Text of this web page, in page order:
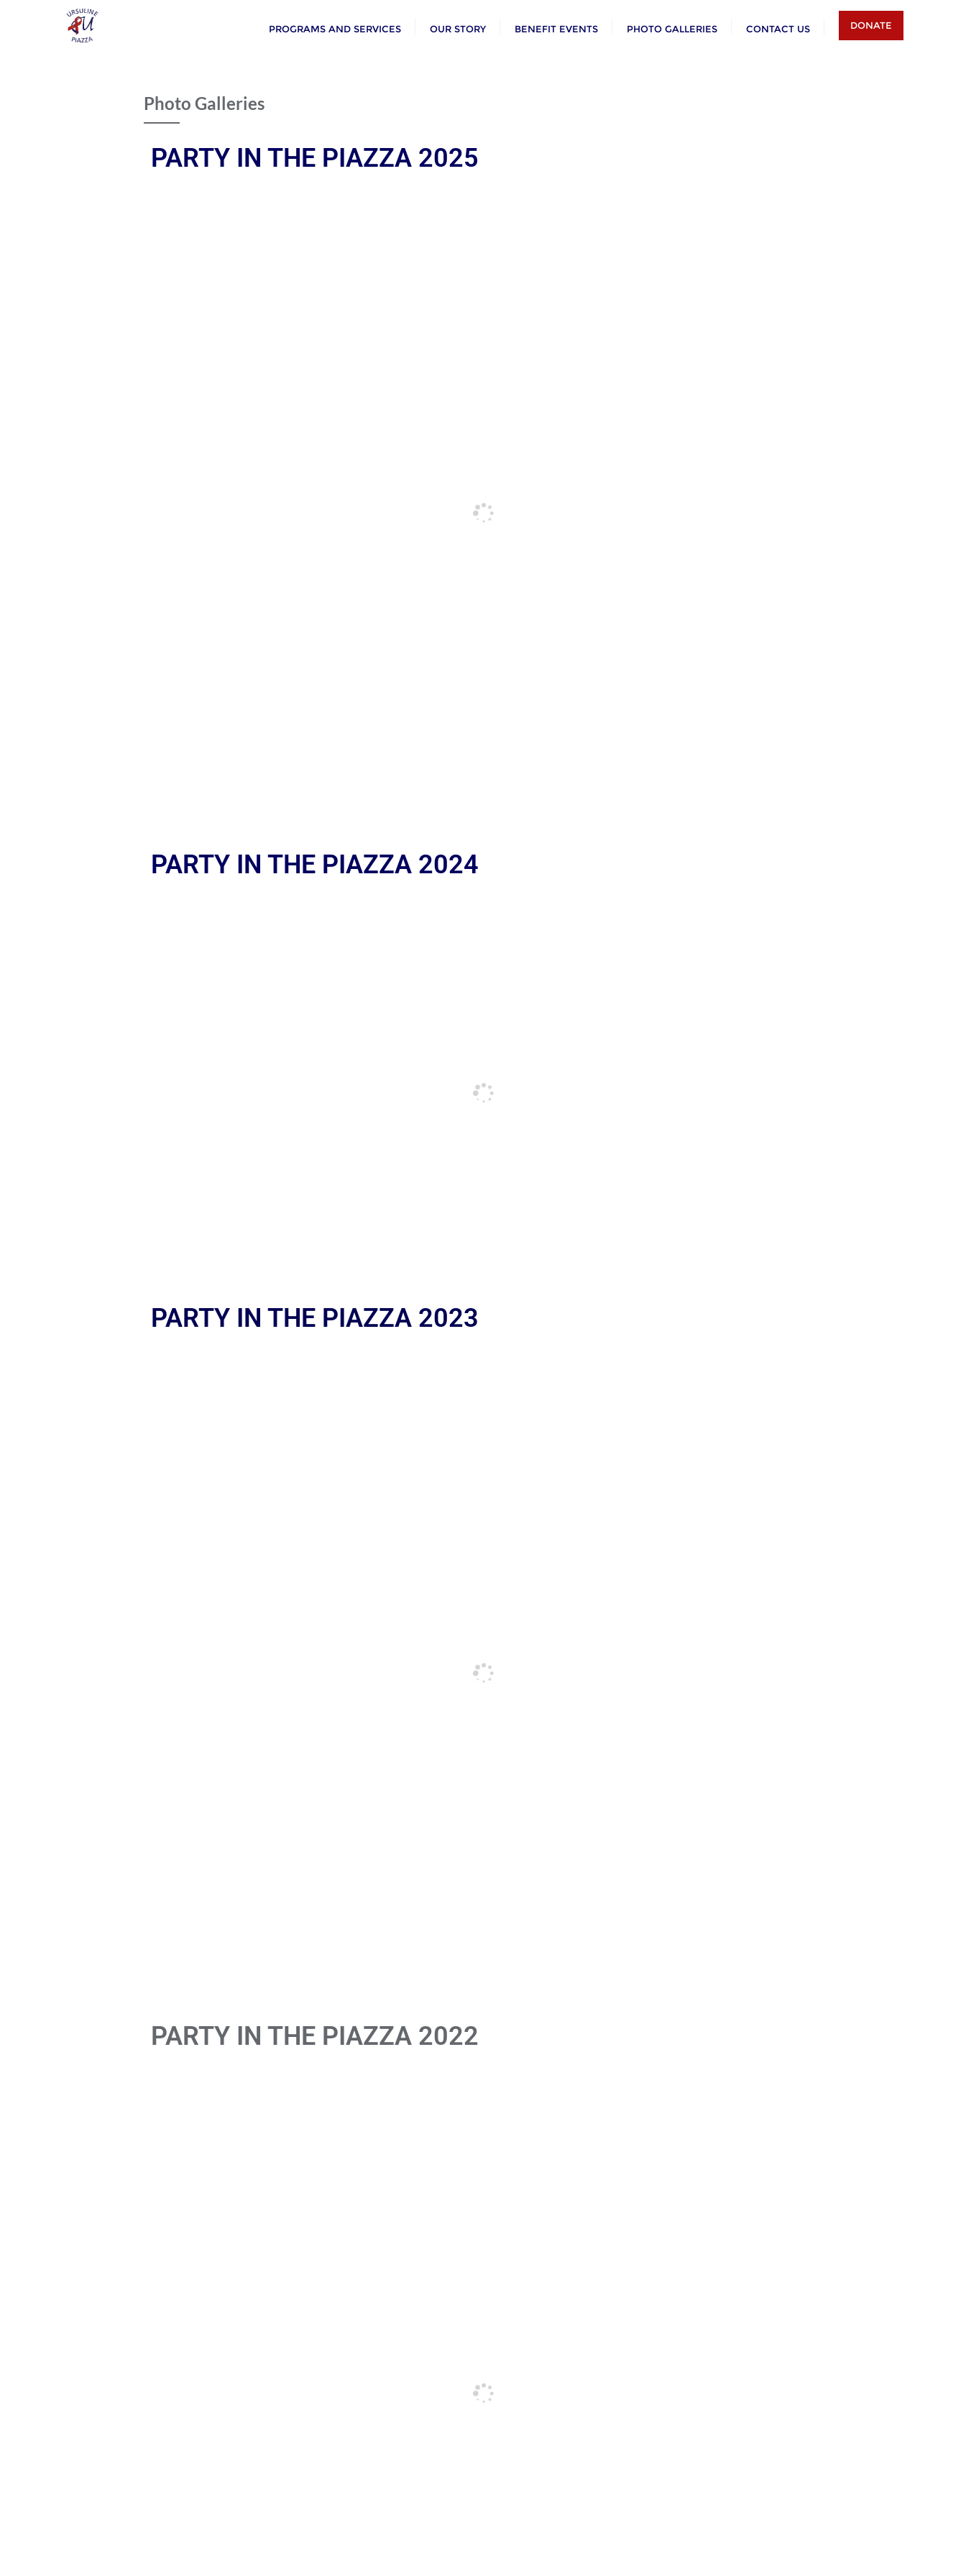
PROGRAMS AND SERVICES OUR STORY BENEFIT EVENTS PHOTO GALLERIES CONTACT US DONATE
Photo Galleries
PARTY IN THE PIAZZA 2025
PARTY IN THE PIAZZA 2024
PARTY IN THE PIAZZA 2023
PARTY IN THE PIAZZA 2022